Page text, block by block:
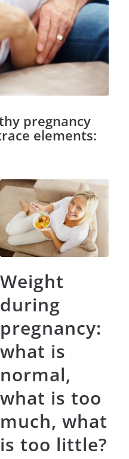
pregnancy
elements:
Weight
during
pregnancy:
what is
normal,
what is too
much, what
is too little?